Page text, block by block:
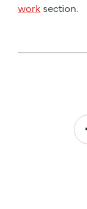
work section.